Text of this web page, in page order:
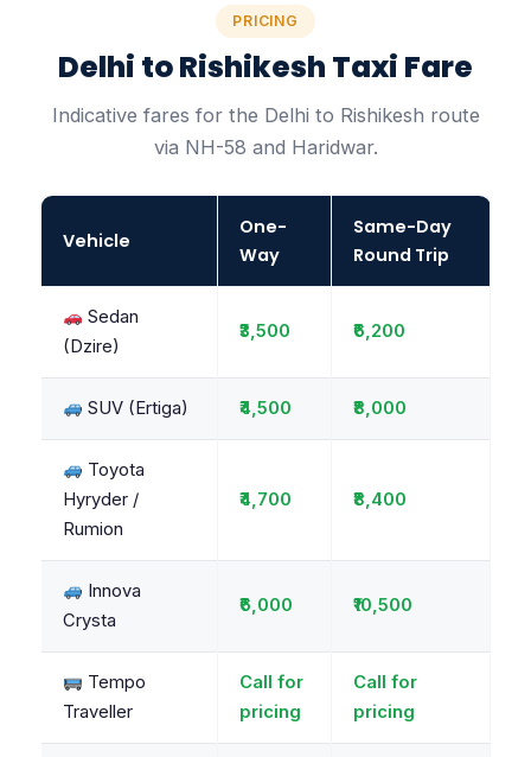
PRICING
Delhi to Rishikesh Taxi Fare
Indicative fares for the Delhi to Rishikesh route
via NH-58 and Haridwar.
Vehicle
One-
Way
Same-Day
Round Trip
Sedan
(Dzire)
₹3,500 ₹6,200
SUV (Ertiga) ₹4,500 ₹8,000
Toyota
Hyryder /
Rumion
₹4,700 ₹8,400
Innova
Crysta
₹6,000 ₹10,500
Tempo
Traveller
Call for
pricing
Call for
pricing